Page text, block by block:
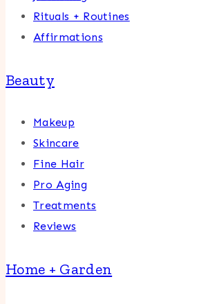
Rituals + Routines
Affirmations
Beauty
Makeup
Skincare
Fine Hair
Pro Aging
Treatments
Reviews
Home + Garden